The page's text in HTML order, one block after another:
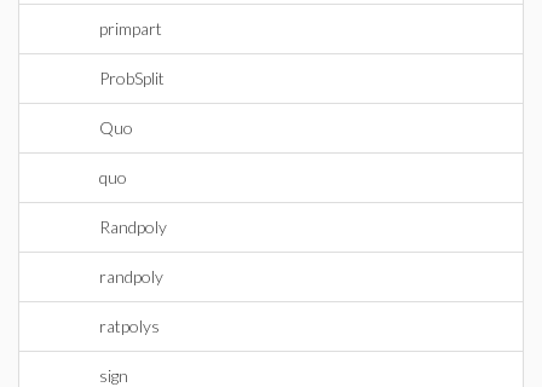
primpart
ProbSplit
Quo
quo
Randpoly
randpoly
ratpolys
sign